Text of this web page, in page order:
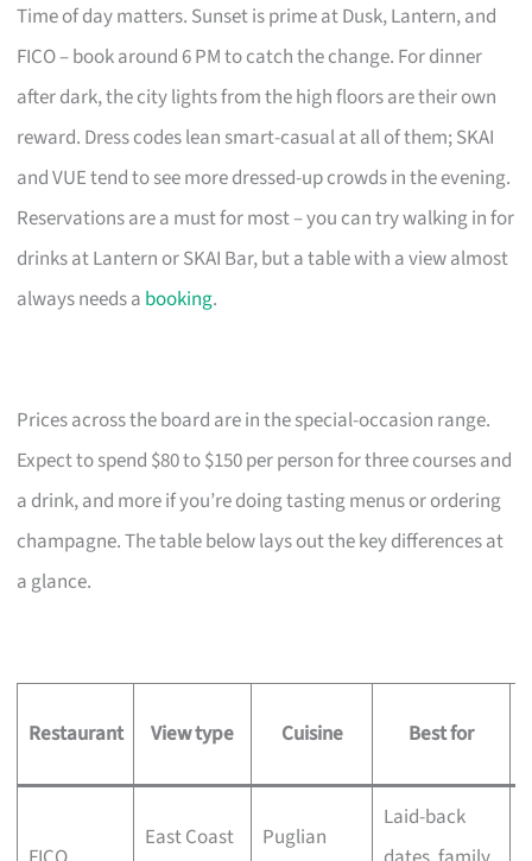
Time of day matters. Sunset is prime at Dusk, Lantern, and
FICO – book around 6 PM to catch the change. For dinner
after dark, the city lights from the high floors are their own
reward. Dress codes lean smart-casual at all of them; SKAI
and VUE tend to see more dressed-up crowds in the evening.
Reservations are a must for most – you can try walking in for
drinks at Lantern or SKAI Bar, but a table with a view almost
always needs a booking.
Prices across the board are in the special-occasion range.
Expect to spend $80 to $150 per person for three courses and
a drink, and more if you’re doing tasting menus or ordering
champagne. The table below lays out the key differences at
a glance.
Restaurant View type Cuisine Best for
East Coast Puglian
Laid-back